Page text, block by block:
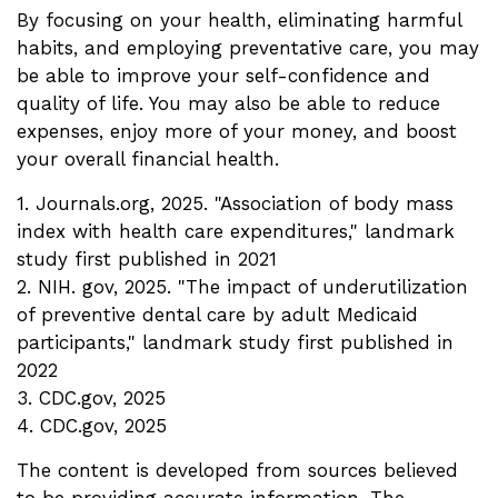
By focusing on your health, eliminating harmful
habits, and employing preventative care, you may
be able to improve your self-confidence and
quality of life. You may also be able to reduce
expenses, enjoy more of your money, and boost
your overall financial health.
1. Journals.org, 2025. "Association of body mass
index with health care expenditures," landmark
study first published in 2021
2. NIH. gov, 2025. "The impact of underutilization
of preventive dental care by adult Medicaid
participants," landmark study first published in
2022
3. CDC.gov, 2025
4. CDC.gov, 2025
The content is developed from sources believed